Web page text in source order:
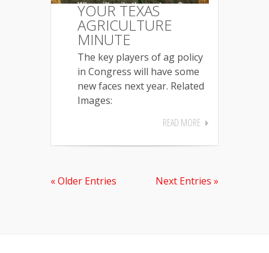
YOUR TEXAS
AGRICULTURE
MINUTE
The key players of ag policy
in Congress will have some
new faces next year. Related
Images:
READ MORE
« Older Entries Next Entries »